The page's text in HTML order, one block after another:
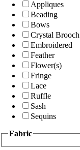
Appliques
Beading
Bows
Crystal Brooch
Embroidered
Feather
Flower(s)
Fringe
Lace
Ruffle
Sash
Sequins
Fabric